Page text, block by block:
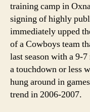
training camp in
signing of highly
immediately upped
of a Cowboys team
last season with a 9-
a touchdown or less
hung around in
trend in 2006-2007.